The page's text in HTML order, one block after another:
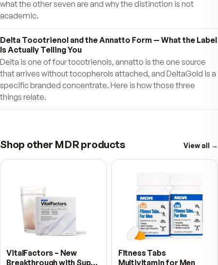
organs. The presence of more than 5% fat is
if it progresses. Due to today’s high-fat and
sugar diets, many people suffer from a fatty
Tocotrienols have been shown to be very
by helping to promote liver health.